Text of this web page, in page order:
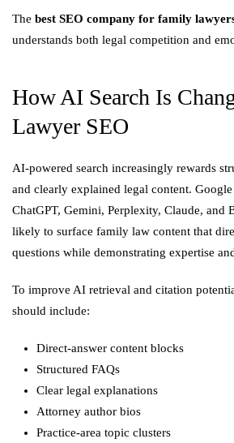
The best SEO company for family
understands both legal competition and
How AI Search Is
Lawyer SEO
AI-powered search increasingly rewards
and clearly explained legal content.
ChatGPT, Gemini, Perplexity, Claude, and
likely to surface family law content that
questions while demonstrating expertise
To improve AI retrieval and citation
should include:
Direct-answer content blocks
Structured FAQs
Clear legal explanations
Attorney author bios
Practice-area topic clusters